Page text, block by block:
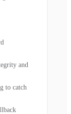
and
to catch